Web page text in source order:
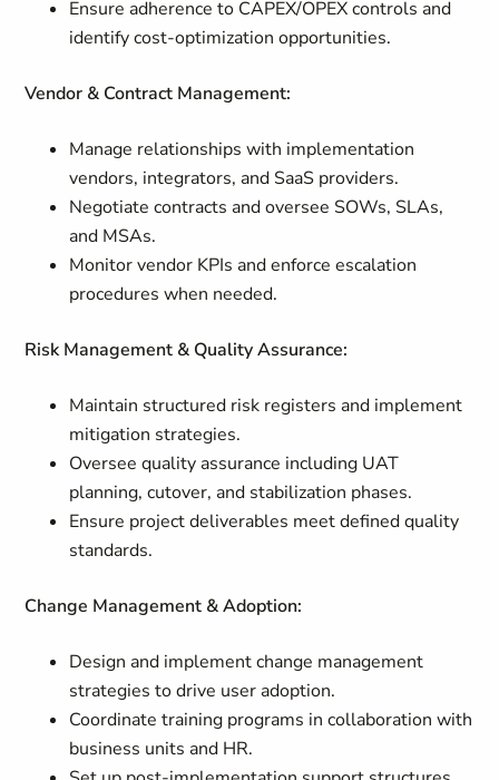
Ensure adherence to CAPEX/OPEX controls and
identify cost-optimization opportunities.
Vendor & Contract Management:
Manage relationships with implementation
vendors, integrators, and SaaS providers.
Negotiate contracts and oversee SOWs, SLAs,
and MSAs.
Monitor vendor KPIs and enforce escalation
procedures when needed.
Risk Management & Quality Assurance:
Maintain structured risk registers and implement
mitigation strategies.
Oversee quality assurance including UAT
planning, cutover, and stabilization phases.
Ensure project deliverables meet defined quality
standards.
Change Management & Adoption:
Design and implement change management
strategies to drive user adoption.
Coordinate training programs in collaboration with
business units and HR.